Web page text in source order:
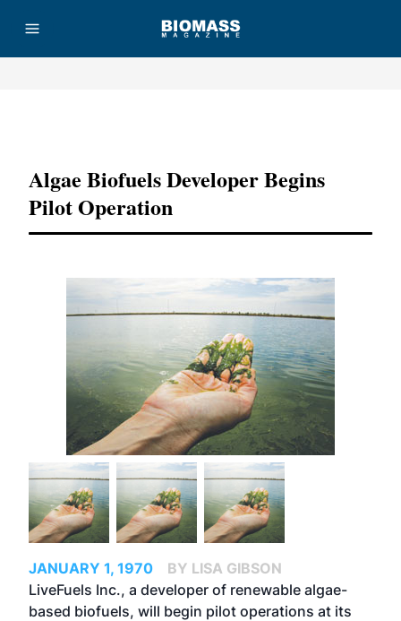
Algae Biofuels Developer Begins
Pilot Operation
JANUARY 1, 1970
BY LISA GIBSON
LiveFuels Inc., a developer of renewable algae-
based biofuels, will begin pilot operations at its